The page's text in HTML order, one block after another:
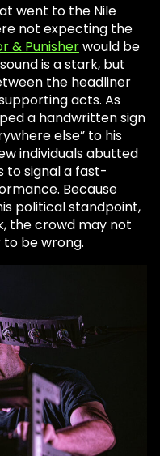
went to the Nile
not expecting the
& Punisherwould be
is a stark, but
the headliner
acts. As
a handwritten sign
else” to his
individuals abutted
to signal a fast-
Because
political standpoint,
the crowd may not
be wrong.